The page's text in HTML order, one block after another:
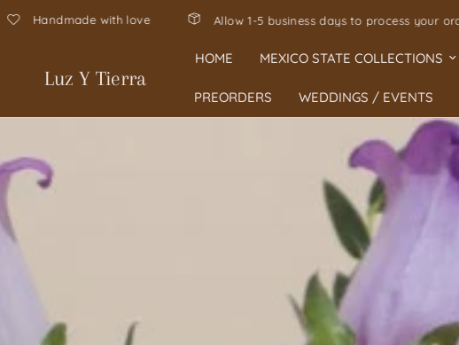
your order 🤍 Hecho en Mexico, hand-poured in Texas 🇲🇽
Luz Y Tierra
HOME MEXICO STATE COLLECTIONS
PREORDERS WEDDINGS / EVENTS